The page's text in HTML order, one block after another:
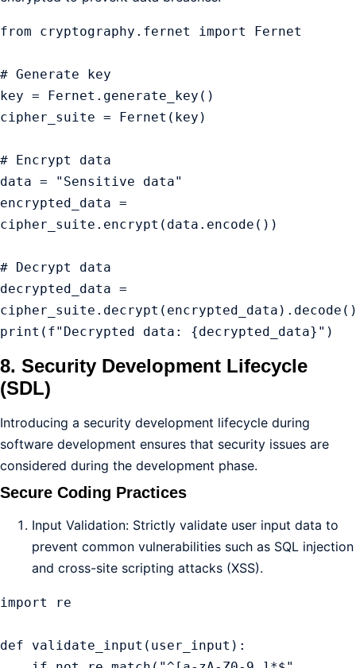
from cryptography.fernet import Fernet
# Generate key
key = Fernet.generate_key()
cipher_suite = Fernet(key)
# Encrypt data
data = "Sensitive data"
encrypted_data =
cipher_suite.encrypt(data.encode())
# Decrypt data
decrypted_data =
print(f"Decrypted data: {decrypted_data}")
8. Security Development Lifecycle
(SDL)
Introducing a security development lifecycle during
software development ensures that security issues are
considered during the development phase.
Secure Coding Practices
Input Validation: Strictly validate user input data to
prevent common vulnerabilities such as SQL injection
and cross-site scripting attacks (XSS).
import re
def validate_input(user_input):